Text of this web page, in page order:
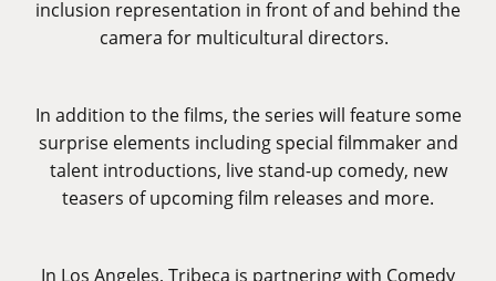
inclusion representation in front of and behind the
camera for multicultural directors.
In addition to the films, the series will feature some
surprise elements including special filmmaker and
talent introductions, live stand-up comedy, new
teasers of upcoming film releases and more.
In Los Angeles, Tribeca is partnering with Comedy